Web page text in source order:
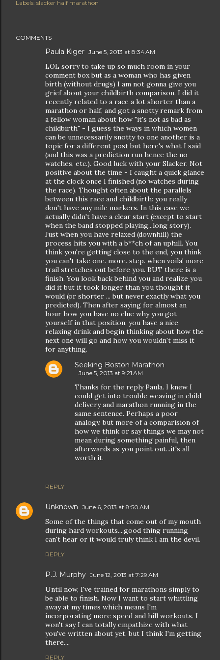
Labels: slacker half marathon
COMMENTS
Paula Kiger June 5, 2013 at 8:34 AM
LOL sorry to take up so much room in your
comment box but as a woman who has given
birth (without drugs) I am not gonna give you
grief about your childbirth comparison. I did it
recently related to a race a lot shorter than a
marathon or half, and got a snotty remark from
a fellow woman about how "it's not as bad as
childbirth" - I guess the ways in which women
can be unnecessarily snotty to one another is a
topic for a different post but here's what I said
(and this was a prediction run hence the no
watches, etc.). Good luck with your Slacker. Not
positive about the time - I caught a quick glance
at the clock once I finished (no watches during
the race). Thought often about the parallels
between this race and childbirth: you really
don't have any mile markers. In this case we
actually didn't have a clear start (except to start
when the band stopped playing...long story).
Just when you have relaxed (downhill) the
process hits you with a b**ch of an uphill. You
think you're getting close to the end, you think
you can't take one. more. step. when voila! more
trail stretches out before you. BUT there is a
finish. You look back behind you and realize you
did it but it took longer than you thought it
would (or shorter ... but never exactly what you
predicted). Then after saying for almost an
hour how you have no clue why you got
yourself in that position, you have a nice
relaxing drink and begin thinking about how the
next one will go and how you wouldn't miss it
for anything.
REPLY
Seeking Boston Marathon
June 5, 2013 at 9:21 AM
Thanks for the reply Paula. I knew I
could get into trouble weaving in child
delivery and marathon running in the
same sentence. Perhaps a poor
analogy, but more of a comparision of
how we think or say things we may not
mean during something painful, then
afterwards as you point out...it's all
worth it.
Unknown June 6, 2013 at 8:50 AM
Some of the things that come out of my mouth
during hard workouts....good thing running
can't hear or it would truly think I am the devil.
REPLY
P.J. Murphy June 12, 2013 at 7:29 AM
Until now, I've trained for marathons simply to
be able to finish. Now I want to start whittling
away at my times which means I'm
incorporating more speed and hill workouts. I
won't say I can totally empathize with what
you've written about yet, but I think I'm getting
there....
REPLY